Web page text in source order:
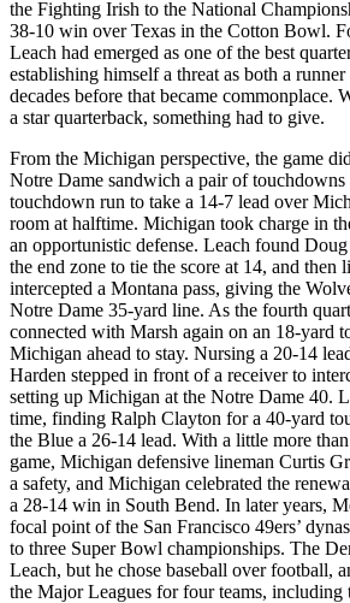
the Fighting Irish to the National
38-10 win over Texas in the Cotton Bowl.
Leach had emerged as one of the best
establishing himself a threat as both a runner
decades before that became commonplace.
a star quarterback, something had to give.
From the Michigan perspective, the game
Notre Dame sandwich a pair of
touchdown run to take a 14-7 lead over
room at halftime. Michigan took charge in
an opportunistic defense. Leach found
the end zone to tie the score at 14, and then
intercepted a Montana pass, giving the
Notre Dame 35-yard line. As the fourth
connected with Marsh again on an 18-yard
Michigan ahead to stay. Nursing a 20-14
Harden stepped in front of a receiver to
setting up Michigan at the Notre Dame 40.
time, finding Ralph Clayton for a 40-yard
the Blue a 26-14 lead. With a little more
game, Michigan defensive lineman Curtis
a safety, and Michigan celebrated the
a 28-14 win in South Bend. In later years,
focal point of the San Francisco 49ers’
to three Super Bowl championships. The
Leach, but he chose baseball over football,
the Major Leagues for four teams, including